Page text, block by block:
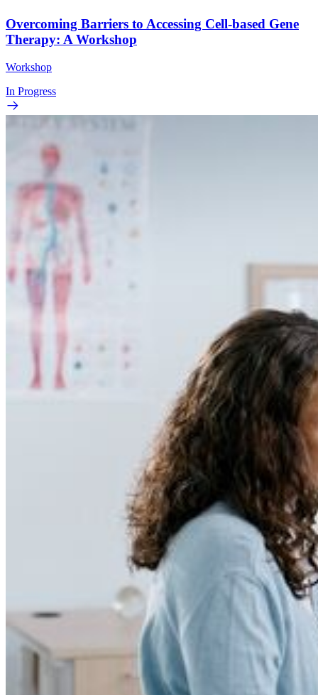
Overcoming Barriers to Accessing Cell-based Gene
Therapy: A Workshop
Workshop
In Progress